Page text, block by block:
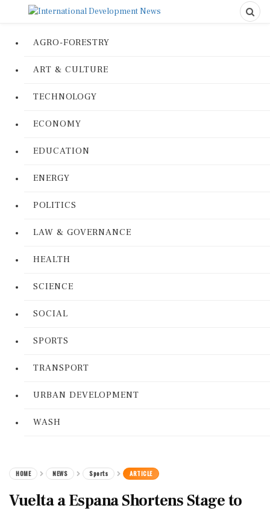
AGRO-FORESTRY
ART & CULTURE
TECHNOLOGY
ECONOMY
EDUCATION
ENERGY
POLITICS
LAW & GOVERNANCE
HEALTH
SCIENCE
SOCIAL
SPORTS
TRANSPORT
URBAN DEVELOPMENT
WASH
HOME NEWS Sports ARTICLE
Vuelta a Espana Shortens Stage to